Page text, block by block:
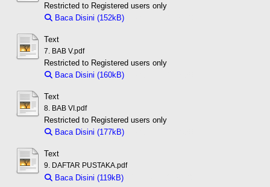
Restricted to Registered users only
Baca Disini (152kB)
Text
7. BAB V.pdf
Restricted to Registered users only
Baca Disini (160kB)
Text
8. BAB VI.pdf
Restricted to Registered users only
Baca Disini (177kB)
Text
9. DAFTAR PUSTAKA.pdf
Baca Disini (119kB)